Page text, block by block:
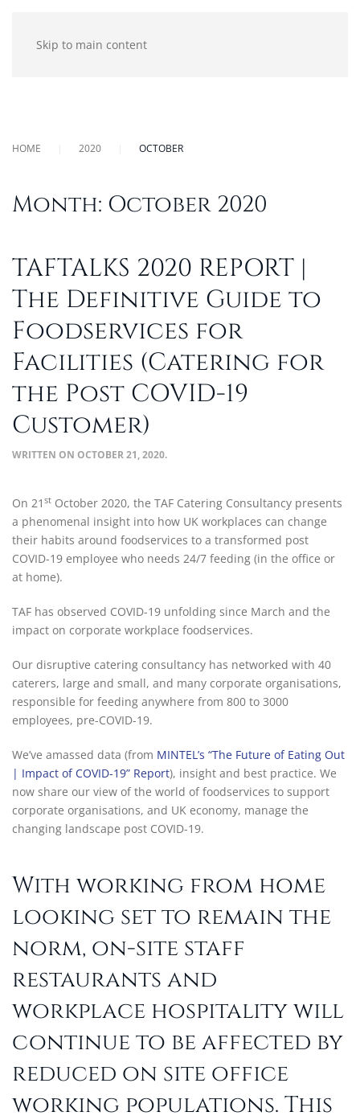
Skip to main content
HOME 2020 OCTOBER
Month: October 2020
TAFTALKS 2020 REPORT |
The Definitive Guide to
Foodservices for
Facilities (Catering for
the Post COVID-19
Customer)
WRITTEN ON OCTOBER 21, 2020.
On 21 st October 2020, the TAF Catering Consultancy presents
a phenomenal insight into how UK workplaces can change
their habits around foodservices to a transformed post
COVID-19 employee who needs 24/7 feeding (in the office or
at home).
TAF has observed COVID-19 unfolding since March and the
impact on corporate workplace foodservices.
Our disruptive catering consultancy has networked with 40
caterers, large and small, and many corporate organisations,
responsible for feeding anywhere from 800 to 3000
employees, pre-COVID-19.
We’ve amassed data (from MINTEL’s “The Future of Eating Out
| Impact of COVID-19” Report), insight and best practice. We
now share our view of the world of foodservices to support
corporate organisations, and UK economy, manage the
changing landscape post COVID-19.
With working from home
looking set to remain the
norm, on-site staff
restaurants and
workplace hospitality will
continue to be affected by
reduced on site office
working populations. This